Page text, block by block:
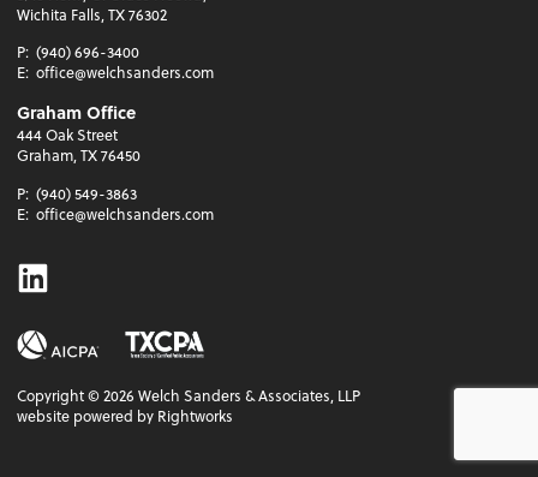
Wichita Falls, TX 76302
P: (940) 696-3400
E: office@welchsanders.com
Graham Office
444 Oak Street
Graham, TX 76450
P: (940) 549-3863
E: office@welchsanders.com
Linkedin
Copyright ©2026 Welch Sanders & Associates, LLP
website powered by Rightworks